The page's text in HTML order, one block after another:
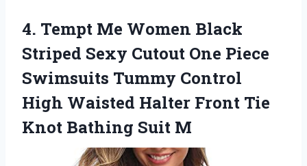
4. Tempt Me Women Black
Striped Sexy Cutout One Piece
Swimsuits Tummy Control
High Waisted Halter Front Tie
Knot Bathing Suit M